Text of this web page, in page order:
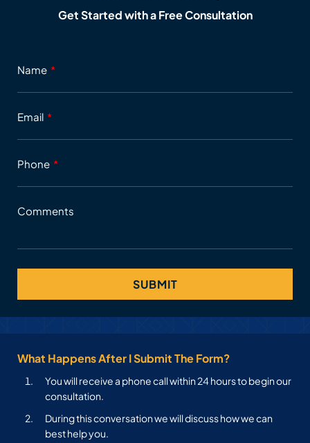
Get Started with a Free Consultation
Name
Email
Phone
Comments
What Happens After I Submit The Form?
You will receive a phone call within 24 hours to begin our
consultation.
During this conversation we will discuss how we can
best help you.